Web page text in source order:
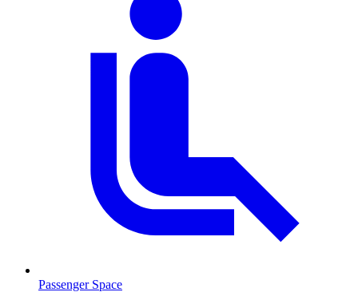
Passenger Space